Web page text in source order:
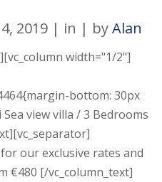
2019 in byAlan
width="1/2"]
bottom: 30px
view villa / 3 Bedrooms
our exclusive rates and
€480 [/vc_column_text]